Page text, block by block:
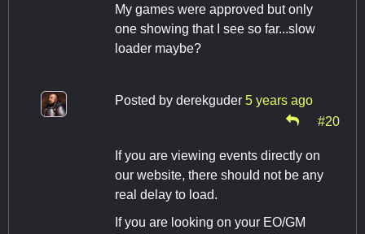
My games were approved but only
one showing that I see so far...slow
loader maybe?
Posted by derekguder 5 years ago
#20
If you are viewing events directly on
our website, there should not be any
real delay to load.
If you are looking on your EO/GM